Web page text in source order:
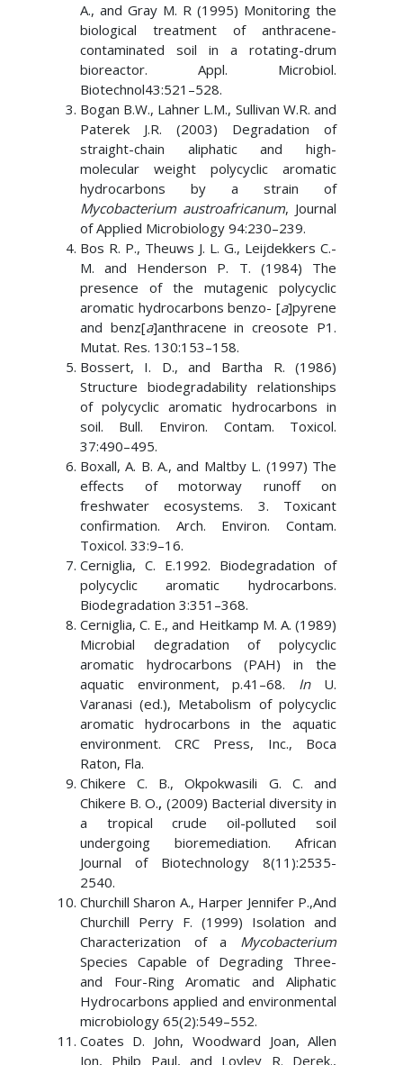
A., and Gray M. R (1995) Monitoring the
biological treatment of anthracene-
contaminated soil in a rotating-drum
bioreactor. Appl. Microbiol.
Biotechnol43:521–528.
Bogan B.W., Lahner L.M., Sullivan W.R. and
Paterek J.R. (2003) Degradation of
straight-chain aliphatic and high-
molecular weight polycyclic aromatic
hydrocarbons by a strain of
Mycobacterium austroafricanum, Journal
of Applied Microbiology 94:230–239.
Bos R. P., Theuws J. L. G., Leijdekkers C.-
M. and Henderson P. T. (1984) The
presence of the mutagenic polycyclic
aromatic hydrocarbons benzo- [a]pyrene
and benz[a]anthracene in creosote P1.
Mutat. Res. 130:153–158.
Bossert, I. D., and Bartha R. (1986)
Structure biodegradability relationships
of polycyclic aromatic hydrocarbons in
soil. Bull. Environ. Contam. Toxicol.
37:490–495.
Boxall, A. B. A., and Maltby L. (1997) The
effects of motorway runoff on
freshwater ecosystems. 3. Toxicant
confirmation. Arch. Environ. Contam.
Toxicol. 33:9–16.
Cerniglia, C. E.1992. Biodegradation of
polycyclic aromatic hydrocarbons.
Biodegradation 3:351–368.
Cerniglia, C. E., and Heitkamp M. A. (1989)
Microbial degradation of polycyclic
aromatic hydrocarbons (PAH) in the
aquatic environment, p.41–68. In U.
Varanasi (ed.), Metabolism of polycyclic
aromatic hydrocarbons in the aquatic
environment. CRC Press, Inc., Boca
Raton, Fla.
Chikere C. B., Okpokwasili G. C. and
Chikere B. O., (2009) Bacterial diversity in
a tropical crude oil-polluted soil
undergoing bioremediation. African
Journal of Biotechnology 8(11):2535-
2540.
Churchill Sharon A., Harper Jennifer P.,And
Churchill Perry F. (1999) Isolation and
Characterization of a Mycobacterium
Species Capable of Degrading Three-
and Four-Ring Aromatic and Aliphatic
Hydrocarbons applied and environmental
microbiology 65(2):549–552.
Coates D. John, Woodward Joan, Allen
Jon, Philp Paul, and Lovley R. Derek.,